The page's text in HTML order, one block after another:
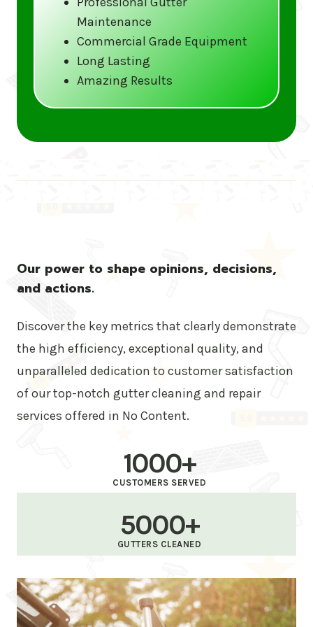
Call us at (833) CLEAN-GUTTERS or
visit our website at
www.gutter5star.com to learn more
and book your service.
Maintenance
Commercial Grade Equipment
Long Lasting
Amazing Results
Our power to shape opinions, decisions,
and actions.
Discover the key metrics that clearly demonstrate
the high efficiency, exceptional quality, and
unparalleled dedication to customer satisfaction
of our top-notch gutter cleaning and repair
services offered in No Content.
1000+
CUSTOMERS SERVED
5000+
GUTTERS CLEANED